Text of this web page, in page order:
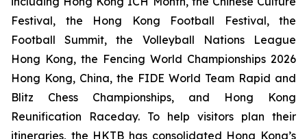
Festival, the Hong Kong Football Festival, the
Football Summit, the Volleyball Nations League
Hong Kong, the Fencing World Championships 2026
Hong Kong, China, the FIDE World Team Rapid and
Blitz Chess Championships, and Hong Kong
Reunification Raceday. To help visitors plan their
itineraries, the HKTB has consolidated Hong Kong’s